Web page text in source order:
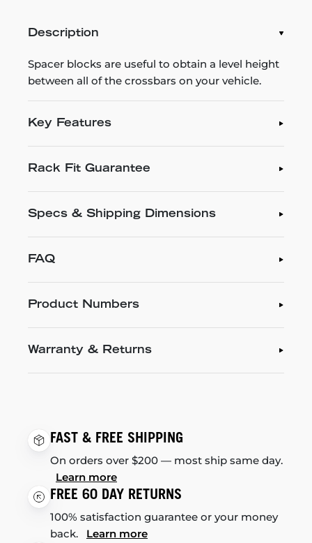
Description
Spacer blocks are useful to obtain a level height
between all of the crossbars on your vehicle.
Key Features
Rack Fit Guarantee
Specs & Shipping Dimensions
FAQ
Product Numbers
Warranty & Returns
FAST & FREE SHIPPING
On orders over $200 — most ship same day.
Learn more
FREE 60 DAY RETURNS
100% satisfaction guarantee or your money
back. Learn more